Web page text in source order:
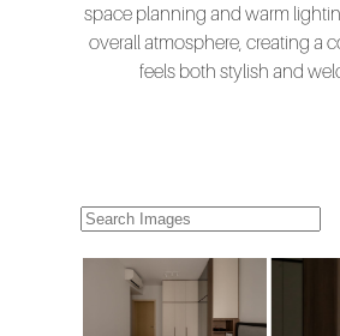
space planning and warm
overall atmosphere, creating a
feels both stylish and